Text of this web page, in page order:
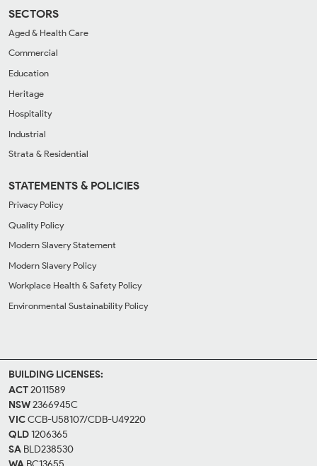
SECTORS
Aged & Health Care
Commercial
Education
Heritage
Hospitality
Industrial
Strata & Residential
STATEMENTS & POLICIES
Privacy Policy
Quality Policy
Modern Slavery Statement
Modern Slavery Policy
Workplace Health & Safety Policy
Environmental Sustainability Policy
BUILDING LICENSES:
ACT2011589
NSW2366945C
VICCCB-U58107/CDB-U49220
QLD1206365
SA BLD238530